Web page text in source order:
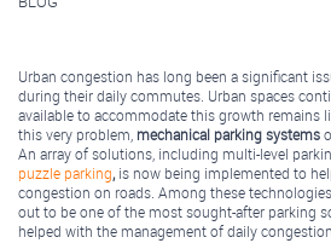
Urban congestion has long been a significant
during their daily commutes. Urban spaces
available to accommodate this growth remains
this very problem, mechanical parking systems
An array of solutions, including multi-level
puzzle parking, is now being implemented to
congestion on roads. Among these
out to be one of the most sought-after parking
helped with the management of daily